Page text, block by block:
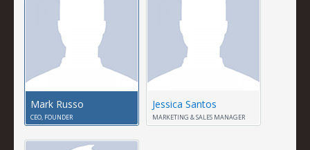
Mark Russo
CEO, FOUNDER
Jessica Santos
MARKETING & SALES MANAGER